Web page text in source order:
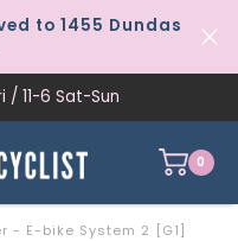
to 1455 Dundas
/ 11-6 Sat-Sun
0
- E-bike System 2 [G1]